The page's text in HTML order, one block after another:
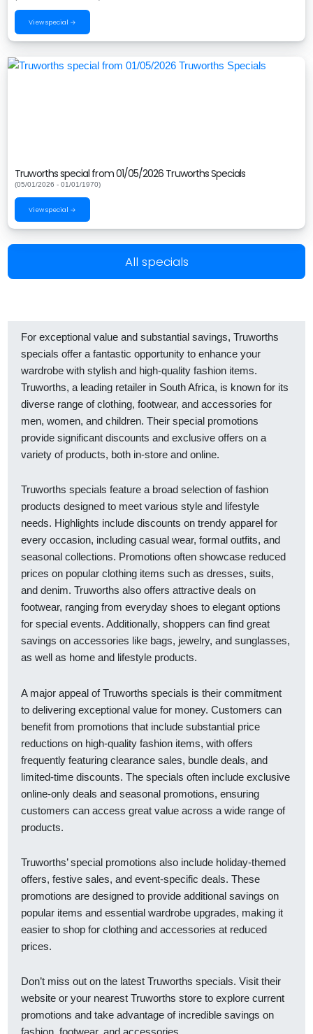
View special →
Truworths special from 01/05/2026 Truworths Specials
(05/01/2026 - 01/01/1970)
View special →
All specials
For exceptional value and substantial savings, Truworths
specials offer a fantastic opportunity to enhance your
wardrobe with stylish and high-quality fashion items.
Truworths, a leading retailer in South Africa, is known for its
diverse range of clothing, footwear, and accessories for
men, women, and children. Their special promotions
provide significant discounts and exclusive offers on a
variety of products, both in-store and online.
Truworths specials feature a broad selection of fashion
products designed to meet various style and lifestyle
needs. Highlights include discounts on trendy apparel for
every occasion, including casual wear, formal outfits, and
seasonal collections. Promotions often showcase reduced
prices on popular clothing items such as dresses, suits,
and denim. Truworths also offers attractive deals on
footwear, ranging from everyday shoes to elegant options
for special events. Additionally, shoppers can find great
savings on accessories like bags, jewelry, and sunglasses,
as well as home and lifestyle products.
A major appeal of Truworths specials is their commitment
to delivering exceptional value for money. Customers can
benefit from promotions that include substantial price
reductions on high-quality fashion items, with offers
frequently featuring clearance sales, bundle deals, and
limited-time discounts. The specials often include exclusive
online-only deals and seasonal promotions, ensuring
customers can access great value across a wide range of
products.
Truworths’ special promotions also include holiday-themed
offers, festive sales, and event-specific deals. These
promotions are designed to provide additional savings on
popular items and essential wardrobe upgrades, making it
easier to shop for clothing and accessories at reduced
prices.
Don’t miss out on the latest Truworths specials. Visit their
website or your nearest Truworths store to explore current
promotions and take advantage of incredible savings on
fashion, footwear, and accessories.